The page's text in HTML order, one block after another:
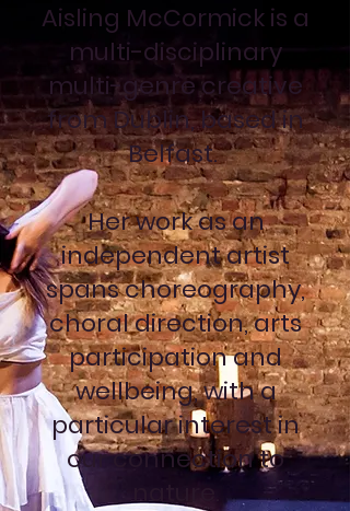
Aisling McCormick is a
multi-disciplinary
multi-genre creative
from Dublin, based in
Belfast.
Her work as an
independent artist
spans choreography,
choral direction, arts
participation and
wellbeing, with a
particular interest in
our connection to
nature.